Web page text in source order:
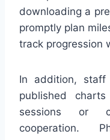
downloading a
promptly plan
track progression
In addition,
published charts
sessions or
cooperation.